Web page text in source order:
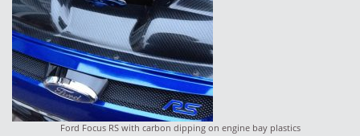
Ford Focus RS with carbon dipping on engine bay plastics